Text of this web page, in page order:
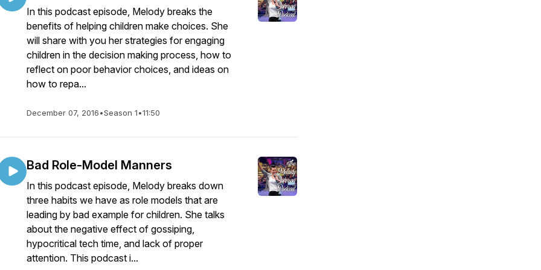
In this podcast episode, Melody breaks the
benefits of helping children make choices. She
will share with you her strategies for engaging
children in the decision making process, how to
reflect on poor behavior choices, and ideas on
how to repa...
December 07, 2016•Season 1•11:50
Bad Role-Model Manners
In this podcast episode, Melody breaks down
three habits we have as role models that are
leading by bad example for children. She talks
about the negative effect of gossiping,
hypocritical tech time, and lack of proper
attention. This podcast i...